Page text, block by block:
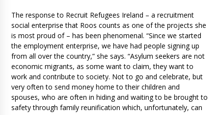
The response to Recruit Refugees Ireland – a recruitment
social enterprise that Roos counts as one of the projects she
is most proud of – has been phenomenal. “Since we started
the employment enterprise, we have had people signing up
from all over the country,” she says. “Asylum seekers are not
economic migrants, as some want to claim, they want to
work and contribute to society. Not to go and celebrate, but
very often to send money home to their children and
spouses, who are often in hiding and waiting to be brought to
safety through family reunification which, unfortunately, can